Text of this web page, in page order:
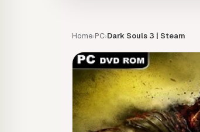
Home›PC›Dark Souls 3 | Steam